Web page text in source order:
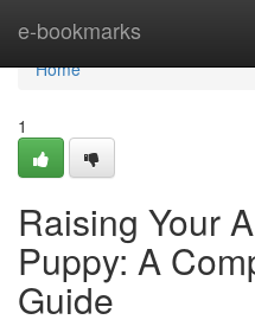
e-bookmarks
Home
Home
1
Raising Your
Puppy: A
Guide